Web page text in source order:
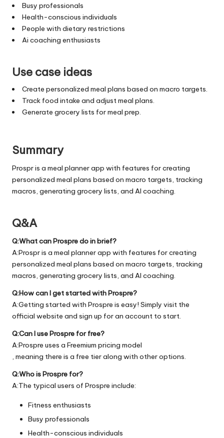
Busy professionals
Health-conscious individuals
People with dietary restrictions
Ai coaching enthusiasts
Use case ideas
Create personalized meal plans based on macro targets.
Track food intake and adjust meal plans.
Generate grocery lists for meal prep.
Summary
Prospr is a meal planner app with features for creating
personalized meal plans based on macro targets, tracking
macros, generating grocery lists, and AI coaching.
Q&A
Q:What can Prospre do in brief?
A:Prospr is a meal planner app with features for creating
personalized meal plans based on macro targets, tracking
macros, generating grocery lists, and AI coaching.
Q:How can I get started with Prospre?
A:Getting started with Prospre is easy! Simply visit the
official website and sign up for an account to start.
Q:Can I use Prospre for free?
A:Prospre uses a Freemium pricing model
, meaning there is a free tier along with other options.
Q:Who is Prospre for?
A:The typical users of Prospre include:
Fitness enthusiasts
Busy professionals
Health-conscious individuals